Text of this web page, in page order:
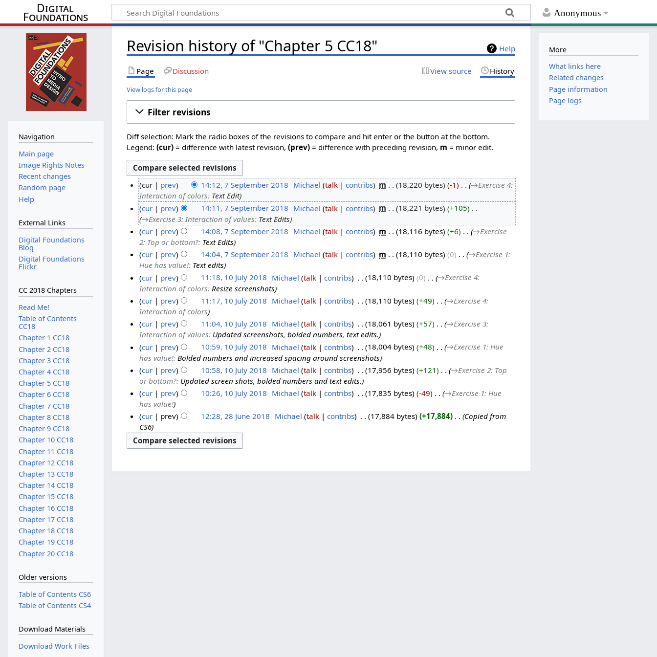
Anonymous
Digital
Foundations
Help
Revision history of "Chapter 5 CC18"
Page Discussion View source History
View logs for this page
Filter revisions
Diff selection: Mark the radio boxes of the revisions to compare and hit enter or the button at the bottom.
Legend:(cur) = difference with latest revision,(prev) = difference with preceding revision, m = minor edit.
cur prev 14:12, 7 September 2018 Michael talk contribs m 18,220 bytes -1
→‎Exercise 4:
Interaction of colors: Text Edit
cur
prev 14:11, 7 September 2018 Michael talk contribs m 18,221 bytes +105
→‎Exercise 3: Interaction of values: Text Edits
cur
prev 14:08, 7 September 2018 Michael talk contribs m 18,116 bytes +6
→‎Exercise
2: Top or bottom?: Text Edits
cur
prev 14:04, 7 September 2018 Michael talk contribs m 18,110 bytes 0
→‎Exercise 1:
Hue has value!: Text edits
cur
prev 11:18, 10 July 2018 Michael talk contribs 18,110 bytes 0
→‎Exercise 4:
Interaction of colors: Resize screenshots
cur
prev 11:17, 10 July 2018 Michael talk contribs 18,110 bytes +49
→‎Exercise 4:
Interaction of colors
cur
prev 11:04, 10 July 2018 Michael talk contribs 18,061 bytes +57
→‎Exercise 3:
Interaction of values: Updated screenshots, bolded numbers, text edits.
cur
prev 10:59, 10 July 2018 Michael talk contribs 18,004 bytes +48
→‎Exercise 1: Hue
has value!: Bolded numbers and increased spacing around screenshots
cur
prev 10:58, 10 July 2018 Michael talk contribs 17,956 bytes +121
→‎Exercise 2: Top
or bottom?: Updated screen shots, bolded numbers and text edits.
cur
prev 10:26, 10 July 2018 Michael talk contribs 17,835 bytes -49
→‎Exercise 1: Hue
has value!
cur
prev 12:28, 28 June 2018 Michael talk contribs 17,884 bytes +17,884
Copied from
CS6
Navigation
Main page
Image Rights Notes
Recent changes
Random page
Help
External Links
Digital Foundations
Blog
Digital Foundations
Flickr
CC 2018 Chapters
Read Me!
Table of Contents
CC18
Chapter 1 CC18
Chapter 2 CC18
Chapter 3 CC18
Chapter 4 CC18
Chapter 5 CC18
Chapter 6 CC18
Chapter 7 CC18
Chapter 8 CC18
Chapter 9 CC18
Chapter 10 CC18
Chapter 11 CC18
Chapter 12 CC18
Chapter 13 CC18
Chapter 14 CC18
Chapter 15 CC18
Chapter 16 CC18
Chapter 17 CC18
Chapter 18 CC18
Chapter 19 CC18
Chapter 20 CC18
Older versions
Table of Contents CS6
Table of Contents CS4
Download Materials
Download Work Files
More
What links here
Related changes
Page information
Page logs